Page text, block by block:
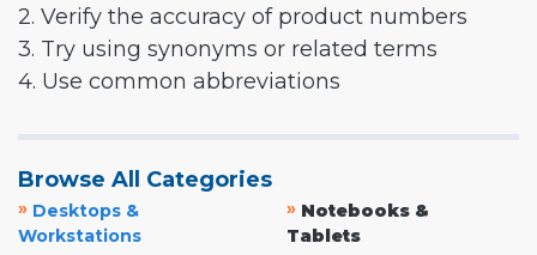
2. Verify the accuracy of product numbers
3. Try using synonyms or related terms
4. Use common abbreviations
Browse All Categories
» Desktops &
Workstations
» Notebooks &
Tablets